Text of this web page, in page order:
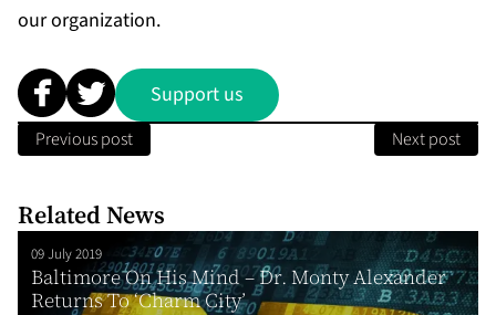
our organization.
Support us
Previous post Next post
Related News
09 July 2019
Baltimore On His Mind – Dr. Monty Alexander
Returns To ‘Charm City’